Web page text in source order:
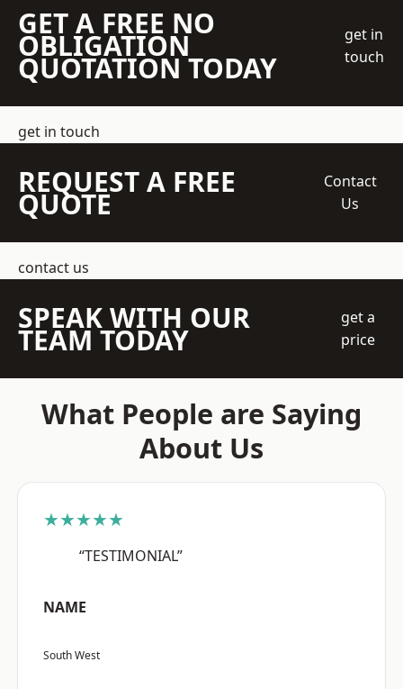
GET A FREE NO
OBLIGATION
QUOTATION TODAY
get in
touch
get in touch
REQUEST A FREE
QUOTE
Contact
Us
contact us
SPEAK WITH OUR
TEAM TODAY
get a
price
What People are Saying
About Us
★★★★★
“TESTIMONIAL”
NAME
South West